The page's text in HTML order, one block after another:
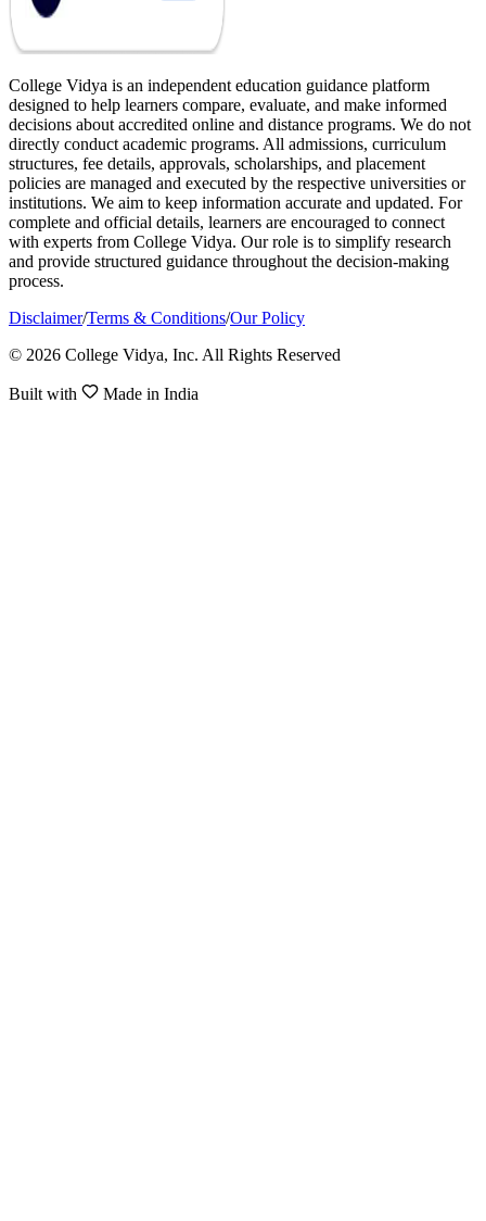
College Vidya is an independent education guidance platform
designed to help learners compare, evaluate, and make informed
decisions about accredited online and distance programs. We do not
directly conduct academic programs. All admissions, curriculum
structures, fee details, approvals, scholarships, and placement
policies are managed and executed by the respective universities or
institutions. We aim to keep information accurate and updated. For
complete and official details, learners are encouraged to connect
with experts from College Vidya. Our role is to simplify research
and provide structured guidance throughout the decision-making
process.
Disclaimer/Terms & Conditions/Our Policy
© 2026 College Vidya, Inc. All Rights Reserved
Built with Made in India